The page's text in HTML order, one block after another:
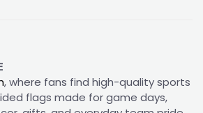
, where fans find high-quality sports
flags made for game days,